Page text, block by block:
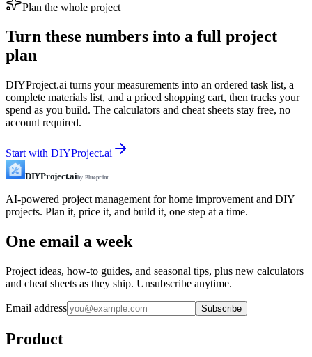
Plan the whole project
Turn these numbers into a full project
plan
DIYProject.ai turns your measurements into an ordered task list, a
complete materials list, and a priced shopping cart, then tracks your
spend as you build. The calculators and cheat sheets stay free, no
account required.
Start with DIYProject.ai
DIYProject.aiby Blueprint
AI-powered project management for home improvement and DIY
projects. Plan it, price it, and build it, one step at a time.
One email a week
Project ideas, how-to guides, and seasonal tips, plus new calculators
and cheat sheets as they ship. Unsubscribe anytime.
Email address Subscribe
Product